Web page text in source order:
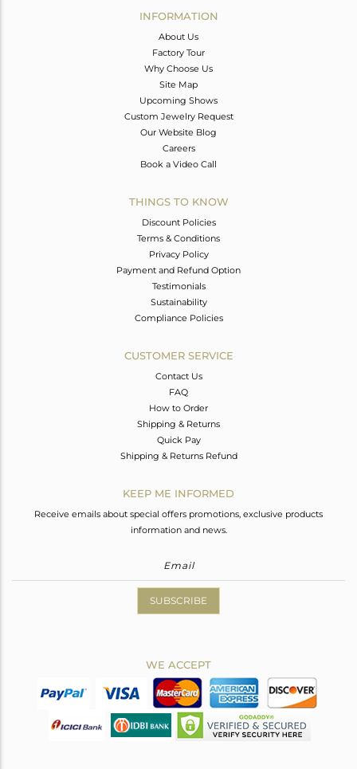
INFORMATION
About Us
Factory Tour
Why Choose Us
Site Map
Upcoming Shows
Custom Jewelry Request
Our Website Blog
Careers
Book a Video Call
THINGS TO KNOW
Discount Policies
Terms & Conditions
Privacy Policy
Payment and Refund Option
Testimonials
Sustainability
Compliance Policies
CUSTOMER SERVICE
Contact Us
FAQ
How to Order
Shipping & Returns
Quick Pay
Shipping & Returns Refund
KEEP ME INFORMED
Receive emails about special offers promotions, exclusive products
information and news.
SUBSCRIBE
WE ACCEPT